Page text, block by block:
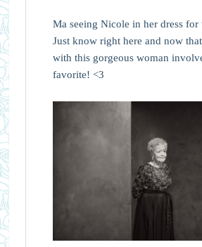
Ma seeing Nicole in her dress for
Just know right here and now
with this gorgeous woman
favorite! <3